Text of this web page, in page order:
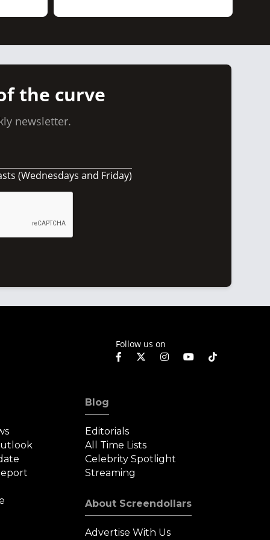
the curve
newsletter.
(Wednesdays and Friday)
Follow us on
Blog
Editorials
All Time Lists
Celebrity Spotlight
Streaming
About Screendollars
Advertise With Us